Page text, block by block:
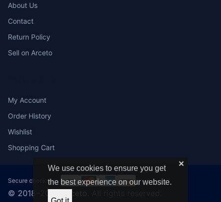
About Us
Contact
Return Policy
Sell on Arceto
My Account
Order History
Wishlist
Shopping Cart
Secure checkout:
© 2018–2026
✕
We use cookies to ensure you get
the best experience on our website.